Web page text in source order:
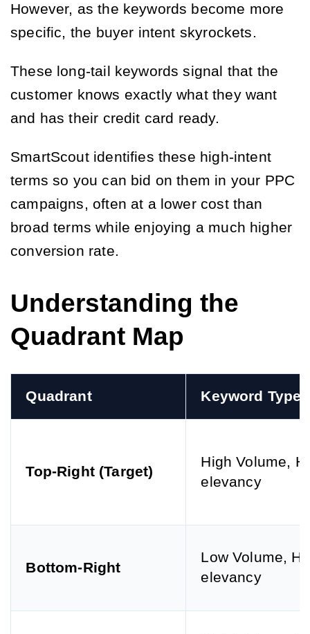
However, as the keywords become more
specific, the buyer intent skyrockets.
These long-tail keywords signal that the
customer knows exactly what they want
and has their credit card ready.
SmartScout identifies these high-intent
terms so you can bid on them in your PPC
campaigns, often at a lower cost than
broad terms while enjoying a much higher
conversion rate.
Understanding the
Quadrant Map
Quadrant Keyword Type
Top-Right (Target)
High Volume,
elevancy
Bottom-Right
Low Volume,
elevancy